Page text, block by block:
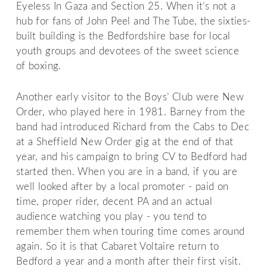
Eyeless In Gaza and Section 25. When it’s not a
hub for fans of John Peel and The Tube, the sixties-
built building is the Bedfordshire base for local
youth groups and devotees of the sweet science
of boxing.
Another early visitor to the Boys’ Club were New
Order, who played here in 1981. Barney from the
band had introduced Richard from the Cabs to Dec
at a Sheffield New Order gig at the end of that
year, and his campaign to bring CV to Bedford had
started then. When you are in a band, if you are
well looked after by a local promoter - paid on
time, proper rider, decent PA and an actual
audience watching you play - you tend to
remember them when touring time comes around
again. So it is that Cabaret Voltaire return to
Bedford a year and a month after their first visit.